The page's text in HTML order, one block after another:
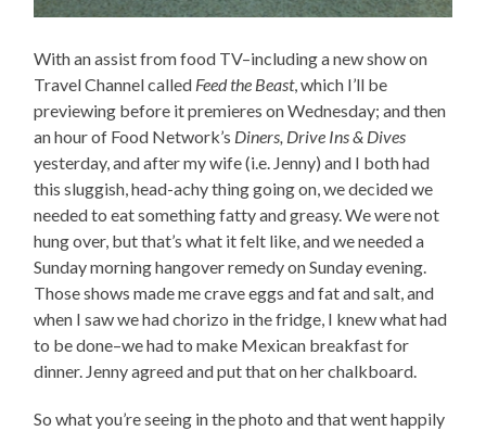
With an assist from food TV–including a new show on
Travel Channel called Feed the Beast, which I’ll be
previewing before it premieres on Wednesday; and then
an hour of Food Network’s Diners, Drive Ins & Dives
yesterday, and after my wife (i.e. Jenny) and I both had
this sluggish, head-achy thing going on, we decided we
needed to eat something fatty and greasy. We were not
hung over, but that’s what it felt like, and we needed a
Sunday morning hangover remedy on Sunday evening.
Those shows made me crave eggs and fat and salt, and
when I saw we had chorizo in the fridge, I knew what had
to be done–we had to make Mexican breakfast for
dinner. Jenny agreed and put that on her chalkboard.
So what you’re seeing in the photo and that went happily